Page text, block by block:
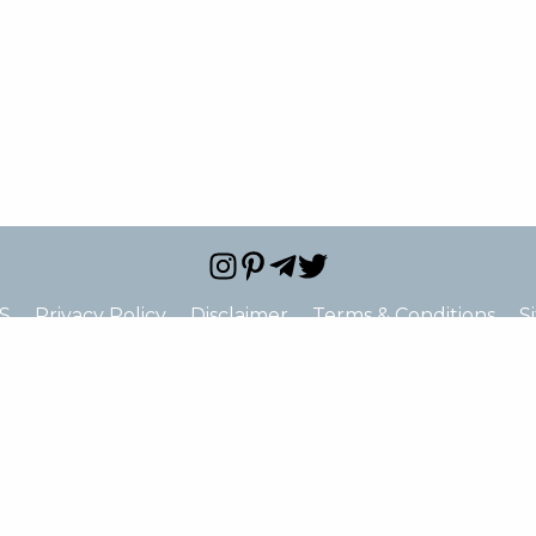
Privacy Policy Disclaimer Terms & Conditions